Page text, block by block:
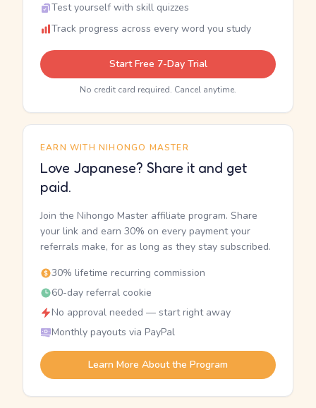
Test yourself with skill quizzes
Track progress across every word you study
Start Free 7-Day Trial
No credit card required. Cancel anytime.
EARN WITH NIHONGO MASTER
Love Japanese? Share it and get
paid.
Join the Nihongo Master affiliate program. Share
your link and earn 30% on every payment your
referrals make, for as long as they stay subscribed.
30% lifetime recurring commission
60-day referral cookie
No approval needed — start right away
Monthly payouts via PayPal
Learn More About the Program